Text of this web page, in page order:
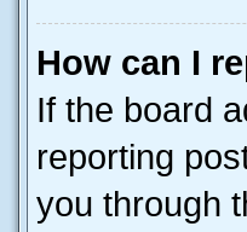
How can I
If the board
reporting
you through